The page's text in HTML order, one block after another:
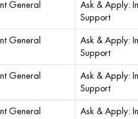
General
Ask & Apply:
Support
General
Ask & Apply:
Support
General
Ask & Apply:
Support
General
Ask & Apply: